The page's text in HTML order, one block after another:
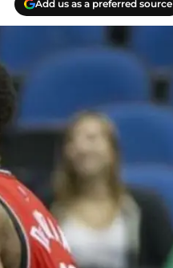
Add us as a preferred source